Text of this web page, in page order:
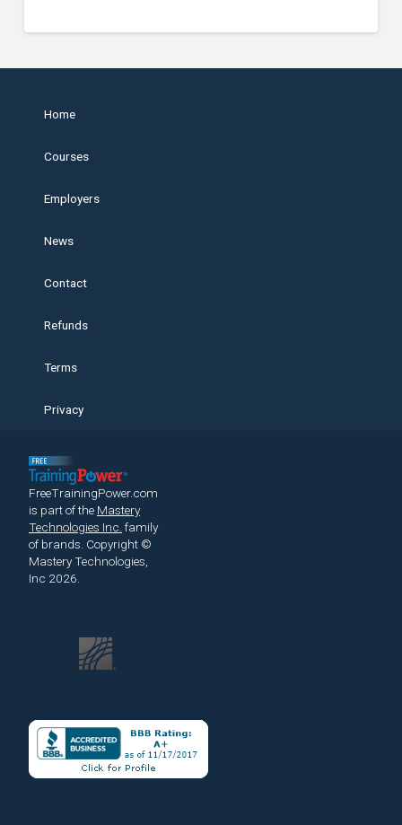
Home
Courses
Employers
News
Contact
Refunds
Terms
Privacy
FreeTrainingPower.com
is part of the Mastery
Technologies Inc. family
of brands. Copyright ©
Mastery Technologies,
Inc 2026.